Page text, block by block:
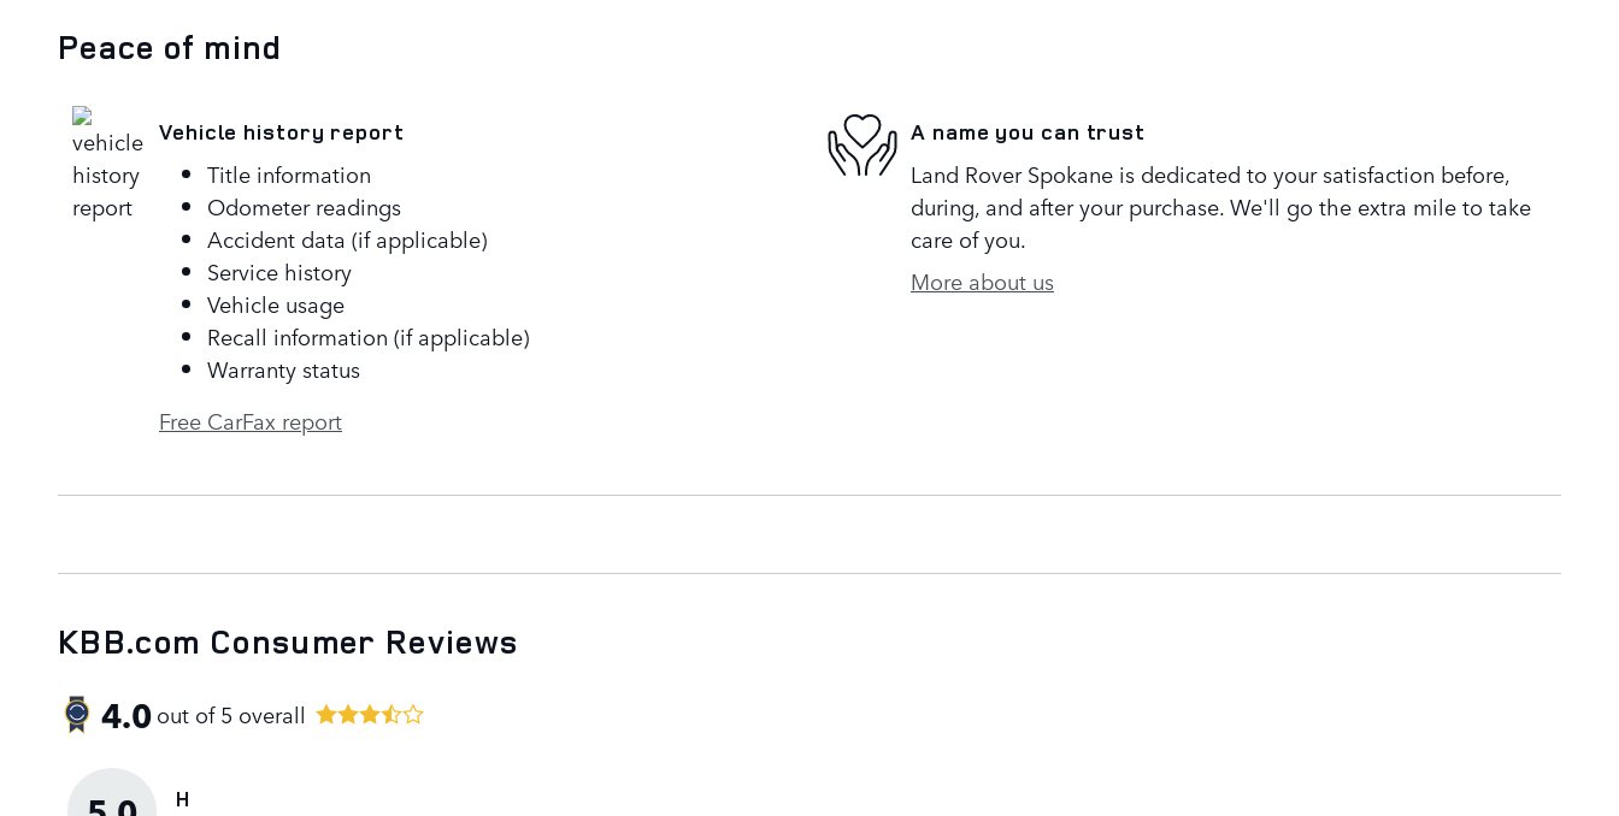
Peace of mind
Vehicle history report
Title information
Odometer readings
Accident data (if applicable)
Service history
Vehicle usage
Recall information (if applicable)
Warranty status
Free CarFax report
A name you can trust
Land Rover Spokane is dedicated to your satisfaction before,
during, and after your purchase. We'll go the extra mile to take
care of you.
More about us
KBB.com Consumer Reviews
4.0out of5 overall
H